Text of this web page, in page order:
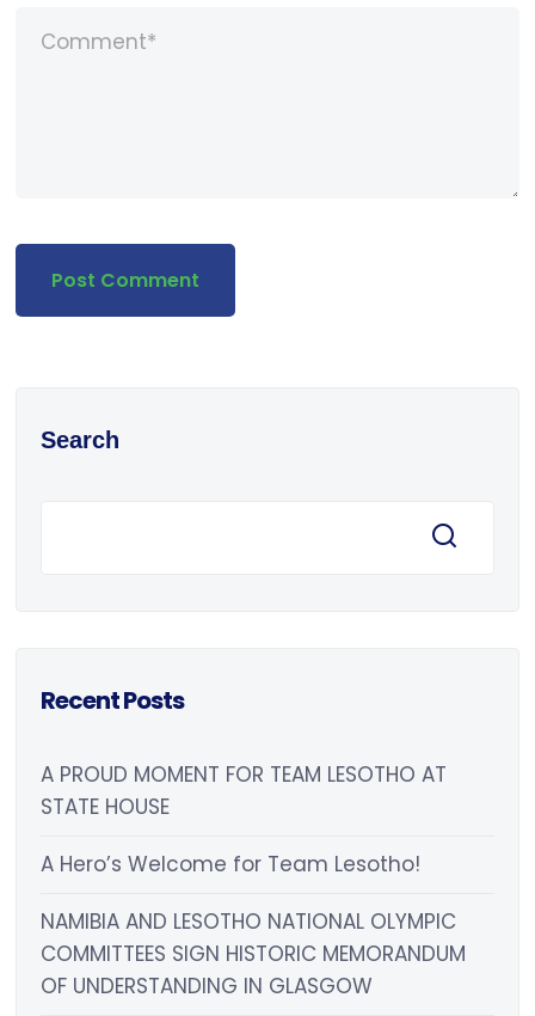
Search
Recent Posts
A PROUD MOMENT FOR TEAM LESOTHO AT
STATE HOUSE
A Hero’s Welcome for Team Lesotho!
NAMIBIA AND LESOTHO NATIONAL OLYMPIC
COMMITTEES SIGN HISTORIC MEMORANDUM
OF UNDERSTANDING IN GLASGOW